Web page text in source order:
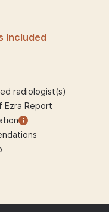
Included
radiologist(s)
Ezra Report